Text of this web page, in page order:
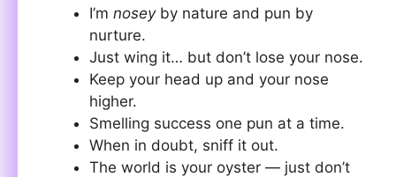
I’m noseyby nature and pun by
nurture.
Just wing it… but don’t lose your nose.
Keep your head up and your nose
higher.
Smelling success one pun at a time.
When in doubt, sniff it out.
The world is your oyster — just don’t